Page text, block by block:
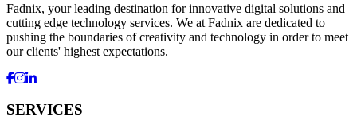
Fadnix, your leading destination for innovative digital solutions and
cutting edge technology services. We at Fadnix are dedicated to
pushing the boundaries of creativity and technology in order to meet
our clients' highest expectations.
SERVICES